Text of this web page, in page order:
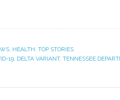
HEALTH TOP STORIES
19 DELTA VARIANT, TENNESSEE